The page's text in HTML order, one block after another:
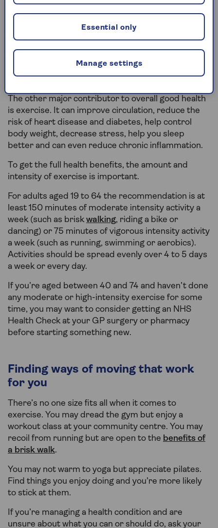
of fermented food such as live yogurt, kombucha
and sauerkraut. Then you can build this up once you
and your gut have got used to them.
How to improve my immunity with
exercise
The other major contributor to overall good health
is exercise. It can improve circulation, reduce the
risk of heart disease and diabetes, help control
body weight, decrease stress, help you sleep
better and can even reduce chronic inflammation.
To get the full health benefits, the amount and
intensity of exercise is important.
For adults aged 19 to 64 the recommendation is at
least 150 minutes of moderate intensity activity a
week (such as briskwalking, riding a bike or
dancing) or 75 minutes of vigorous intensity activity
a week (such as running, swimming or aerobics).
Activities should be spread evenly over 4 to 5 days
a week or every day.
If you’re aged between 40 and 74 and haven’t done
any moderate or high-intensity exercise for some
time, you may want to consider getting an NHS
Health Check at your GP surgery or pharmacy
before starting something new.
Finding ways of moving that work
for you
There’s no one size fits all when it comes to
exercise. You may dread the gym but enjoy a
workout class at your community centre. You may
recoil from running but are open to the benefits of
a brisk walk.
You may not warm to yoga but appreciate pilates.
Find things you enjoy doing and you’re more likely
to stick at them.
If you’re managing a health condition and are
unsure about what you can or should do, ask your
Manage settings
Essential only